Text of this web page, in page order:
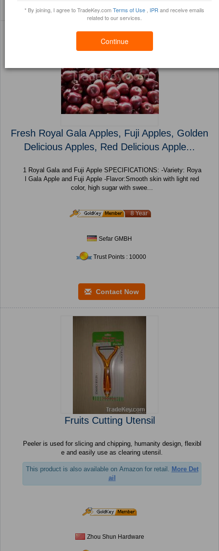
* By joining, I agree to TradeKey.comTerms of Use , IPRand receive emails
related to our services.
Continue
Trustpoints
Brochure
Fresh Royal Gala Apples, Fuji Apples, Golden
Delicious Apples, Red Delicious Apple...
1 Royal Gala and Fuji Apple SPECIFICATIONS: -Variety: Roya
l Gala Apple and Fuji Apple -Flavor:Smooth skin with light red
color, high sugar with swee...
8 Year
Sefar GMBH
Trust Points : 10000
Contact Now
Fruits Cutting Utensil
Peeler is used for slicing and chipping, humanity design, flexibl
e and easily use as clearing utensil.
This product is also available on Amazon for retail. More Det
ail
Zhou Shun Hardware